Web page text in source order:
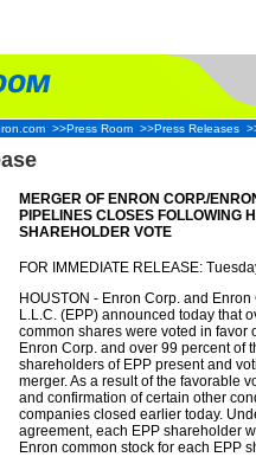
>>Press Room >>Press Releases
MERGER OF ENRON CORP./
PIPELINES CLOSES FOLLOWING
SHAREHOLDER VOTE
FOR IMMEDIATE RELEASE:
HOUSTON - Enron Corp. and
L.L.C. (EPP) announced today that
common shares were voted in favor
Enron Corp. and over 99 percent of
shareholders of EPP present and
merger. As a result of the favorable
and confirmation of certain other
companies closed earlier today.
agreement, each EPP shareholder
Enron common stock for each EPP